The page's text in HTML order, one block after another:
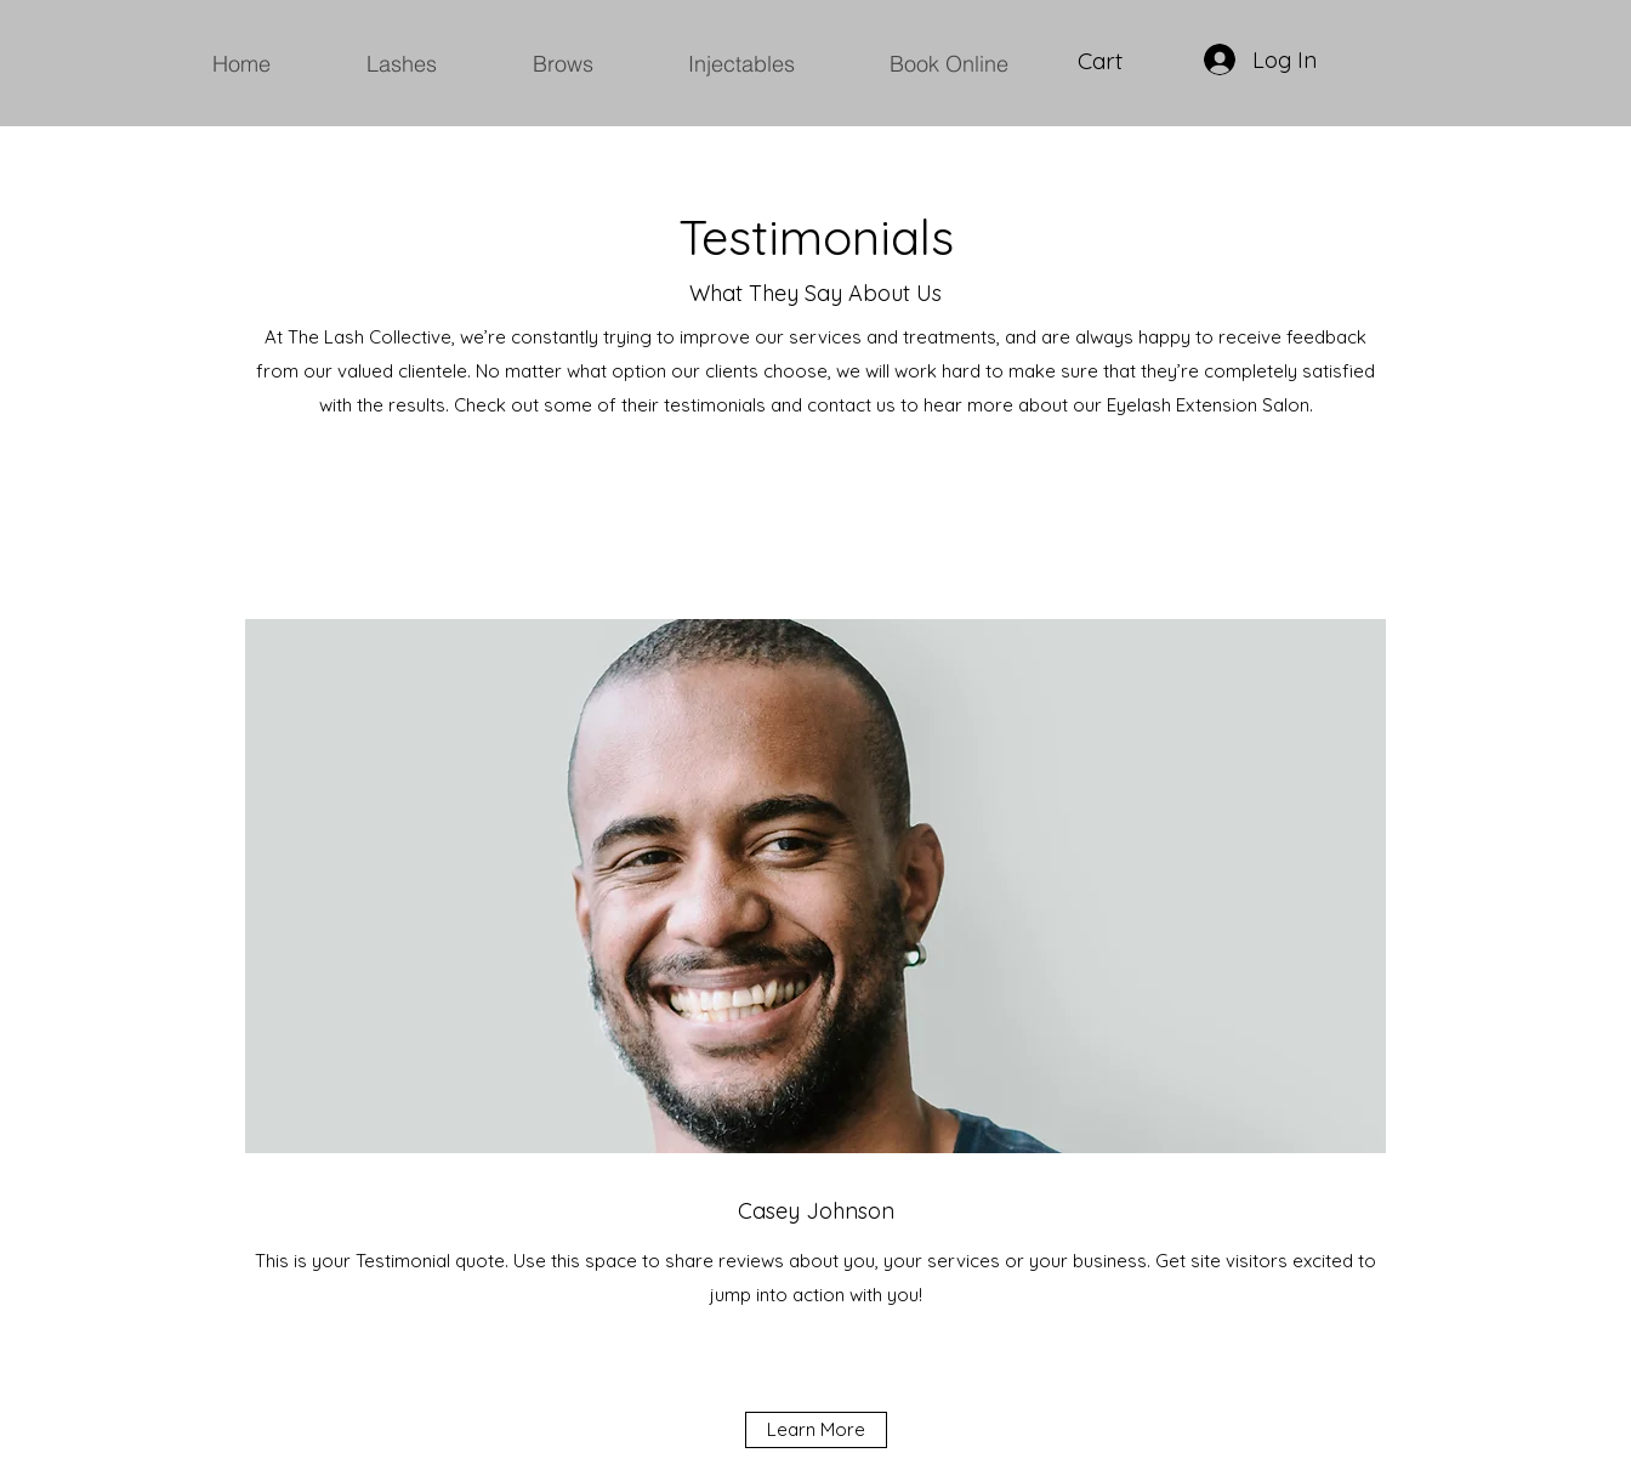
Home Lashes Brows Injectables Book Online Log In
Cart
Testimonials
What They Say About Us
At The Lash Collective, we’re constantly trying to improve our services and treatments, and are always happy to receive feedback
from our valued clientele. No matter what option our clients choose, we will work hard to make sure that they’re completely satisfied
with the results. Check out some of their testimonials and contact us to hear more about our Eyelash Extension Salon.
Casey Johnson
This is your Testimonial quote. Use this space to share reviews about you, your services or your business. Get site visitors excited to
jump into action with you!
Learn More